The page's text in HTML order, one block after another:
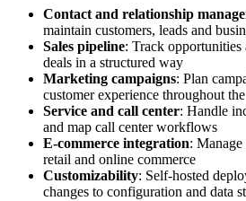
Contact and relationship
maintain customers, leads and
Sales pipeline: Track opportunities
deals in a structured way
Marketing campaigns: Plan
customer experience throughout
Service and call center: Handle
and map call center workflows
E-commerce integration:
retail and online commerce
Customizability: Self-hosted
changes to configuration and data